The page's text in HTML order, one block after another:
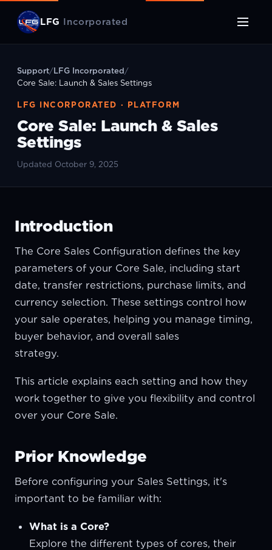
LFG Incorporated
Support/LFG Incorporated/
Core Sale: Launch & Sales Settings
LFG INCORPORATED · PLATFORM
Core Sale: Launch & Sales
Settings
Updated October 9, 2025
Introduction
The Core Sales Configuration defines the key
parameters of your Core Sale, including start
date, transfer restrictions, purchase limits, and
currency selection. These settings control how
your sale operates, helping you manage timing,
buyer behavior, and overall sales
This article explains each setting and how they
work together to give you flexibility and control
over your Core Sale.
Prior Knowledge
Before configuring your Sales Settings, it's
important to be familiar with:
What is a Core?
Explore the different types of cores, their